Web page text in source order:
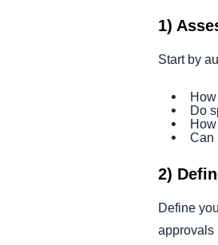
1)
Start by
Do
Can
2)
Define
approvals